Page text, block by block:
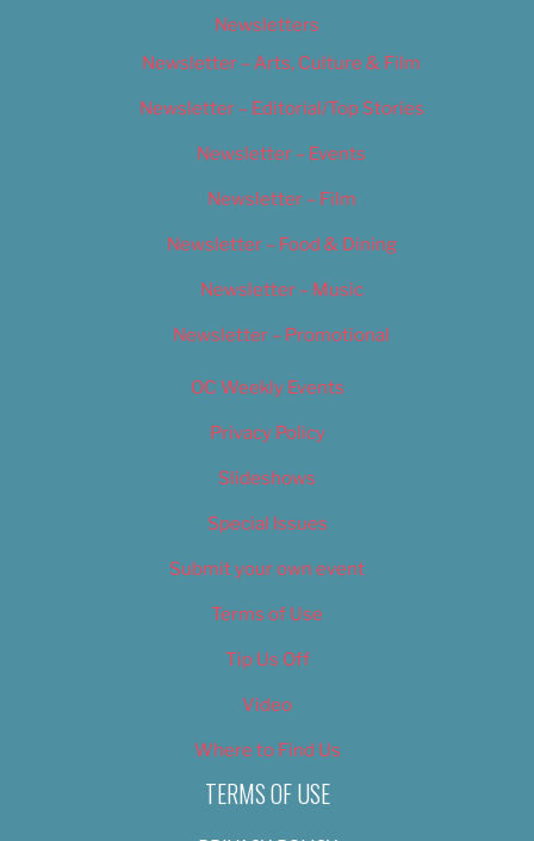
Newsletters
Newsletter – Arts, Culture & Film
Newsletter – Editorial/Top Stories
Newsletter – Events
Newsletter – Film
Newsletter – Food & Dining
Newsletter – Music
Newsletter – Promotional
OC Weekly Events
Privacy Policy
Slideshows
Special Issues
Submit your own event
Terms of Use
Tip Us Off
Video
Where to Find Us
TERMS OF USE